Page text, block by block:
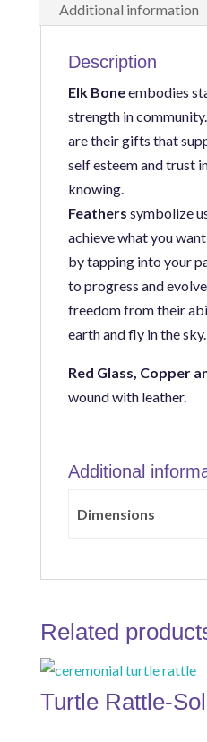
Additional information
Description
Elk Boneembodies
strength in
are their gifts that
self esteem and trust
knowing.
Feathers symbolize
achieve what you
by tapping into your
to progress and
freedom from their
earth and fly in the sky.
Red Glass, Copper
wound with leather.
Additional
Dimensions
Related
Turtle Rattle-